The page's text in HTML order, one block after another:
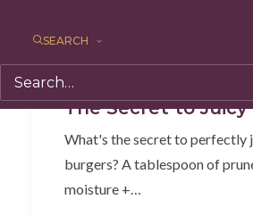
SEARCH
The Secret to
What's the secret to perfectly
burgers? A tablespoon of
moisture +…